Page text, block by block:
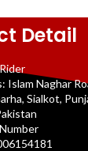
Detail
Islam Naghar
Sialkot,